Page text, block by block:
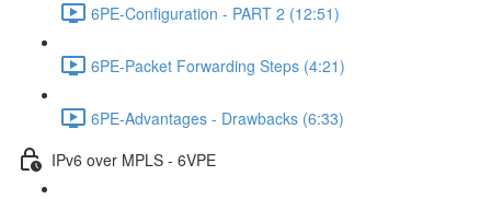
6PE-Configuration - PART 2 (12:51)
6PE-Packet Forwarding Steps (4:21)
6PE-Advantages - Drawbacks (6:33)
IPv6 over MPLS - 6VPE